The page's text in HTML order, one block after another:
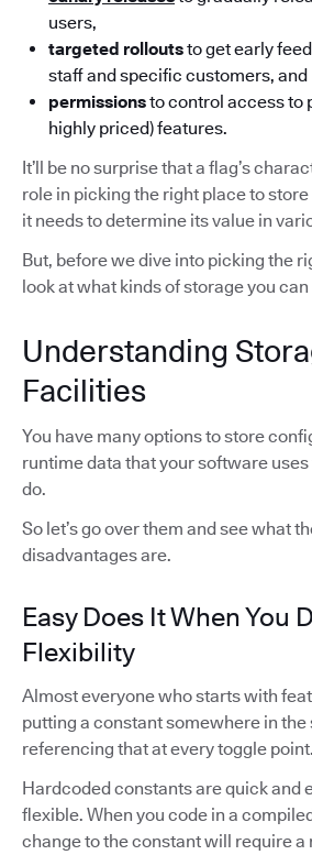
users,
targeted rolloutsto get early
staff and specific customers, and
permissionsto control access to
highly priced) features.
It’ll be no surprise that a flag’s
role in picking the right place to
it needs to determine its value in
But, before we dive into picking the
look at what kinds of storage you
Understanding
Facilities
You have many options to store
runtime data that your software
do.
So let’s go over them and see what
disadvantages are.
Easy Does It When You
Flexibility
Almost everyone who starts with
putting a constant somewhere in
referencing that at every toggle point.
Hardcoded constants are quick and
flexible. When you code in a
change to the constant will require a